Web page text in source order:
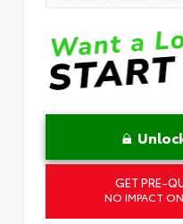
GET PRE-
NO IMPACT